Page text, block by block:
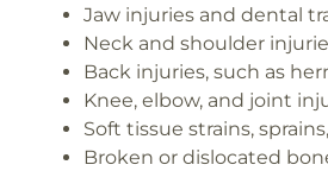
Jaw injuries and dental
Neck and shoulder
Back injuries, such as
Knee, elbow, and joint
Soft tissue strains,
Broken or dislocated